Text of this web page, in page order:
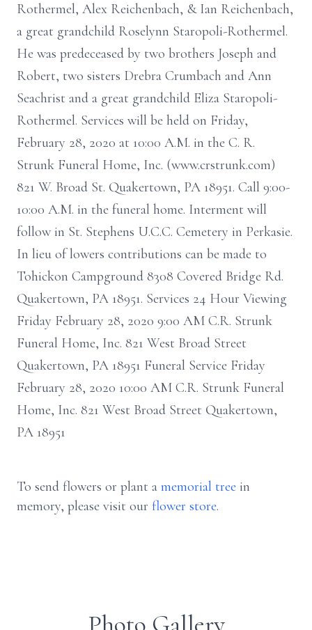
Rothermel, Alex Reichenbach, & Ian Reichenbach,
a great grandchild Roselynn Staropoli-Rothermel.
He was predeceased by two brothers Joseph and
Robert, two sisters Drebra Crumbach and Ann
Seachrist and a great grandchild Eliza Staropoli-
Rothermel. Services will be held on Friday,
February 28, 2020 at 10:00 A.M. in the C. R.
Strunk Funeral Home, Inc. (www.crstrunk.com)
821 W. Broad St. Quakertown, PA 18951. Call 9:00-
10:00 A.M. in the funeral home. Interment will
follow in St. Stephens U.C.C. Cemetery in Perkasie.
In lieu of lowers contributions can be made to
Tohickon Campground 8308 Covered Bridge Rd.
Quakertown, PA 18951. Services 24 Hour Viewing
Friday February 28, 2020 9:00 AM C.R. Strunk
Funeral Home, Inc. 821 West Broad Street
Quakertown, PA 18951 Funeral Service Friday
February 28, 2020 10:00 AM C.R. Strunk Funeral
Home, Inc. 821 West Broad Street Quakertown,
PA 18951
To send flowers or plant a memorial tree in
memory, please visit our flower store.